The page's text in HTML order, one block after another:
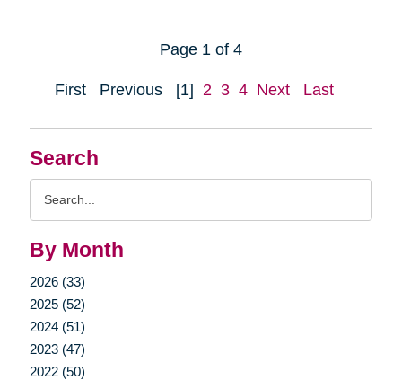
Search
By Month
2026 (33)
2025 (52)
2024 (51)
2023 (47)
2022 (50)
Page 1 of 4
First Previous [1] 2 3 4 Next Last